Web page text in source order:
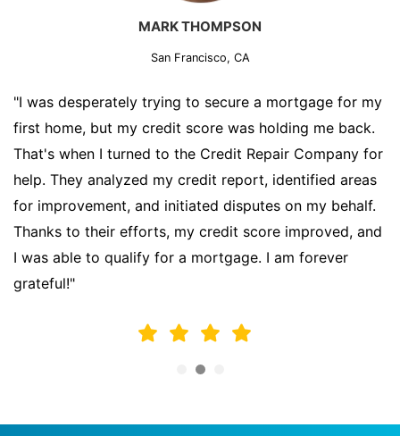
MARK THOMPSON
San Francisco, CA
"I was desperately trying to secure a mortgage for my
first home, but my credit score was holding me back.
That's when I turned to the Credit Repair Company for
help. They analyzed my credit report, identified areas
for improvement, and initiated disputes on my behalf.
Thanks to their efforts, my credit score improved, and
I was able to qualify for a mortgage. I am forever
grateful!"